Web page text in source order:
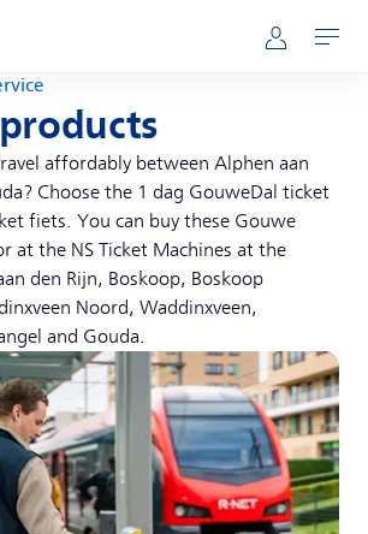
of ns.nl Mijn NS
Open
affordably between Alphen aan
Choose the 1 dag GouweDal ticket
fiets. You can buy these Gouwe
at the NS Ticket Machines at the
den Rijn, Boskoop, Boskoop
Noord, Waddinxveen,
and Gouda.